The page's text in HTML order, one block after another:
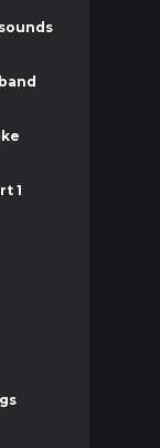
1
- part 1
- part